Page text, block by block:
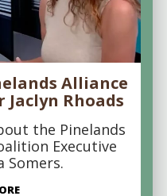
Alliance
Rhoads
the Pinelands
Executive
Somers.